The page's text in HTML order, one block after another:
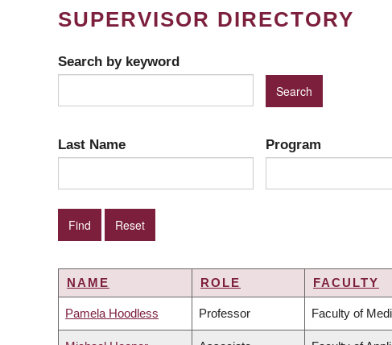
SUPERVISOR DIRECTORY
Search by keyword
Last Name Program
NAME ROLE FACULTY
Pamela Hoodless Professor Faculty of